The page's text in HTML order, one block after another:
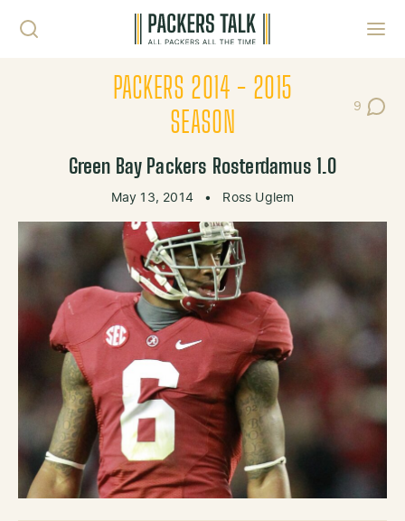
PACKERS 2014 - 2015
SEASON
9
Post
Green Bay Packers Rosterdamus 1.0
May 13, 2014 • Ross Uglem